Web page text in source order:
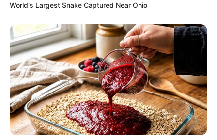
World's Largest Snake Captured Near Ohio